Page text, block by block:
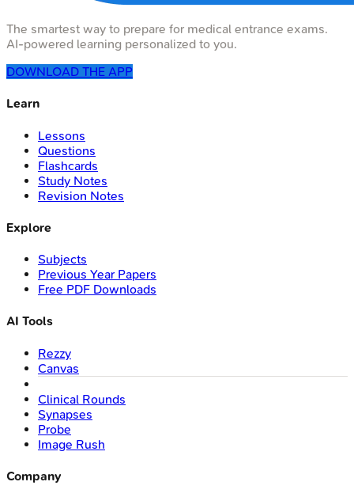
The smartest way to prepare for medical entrance exams.
AI-powered learning personalized to you.
DOWNLOAD THE APP
Learn
Lessons
Questions
Flashcards
Study Notes
Revision Notes
Explore
Subjects
Previous Year Papers
Free PDF Downloads
AI Tools
Rezzy
Canvas
Clinical Rounds
Synapses
Probe
Image Rush
Company